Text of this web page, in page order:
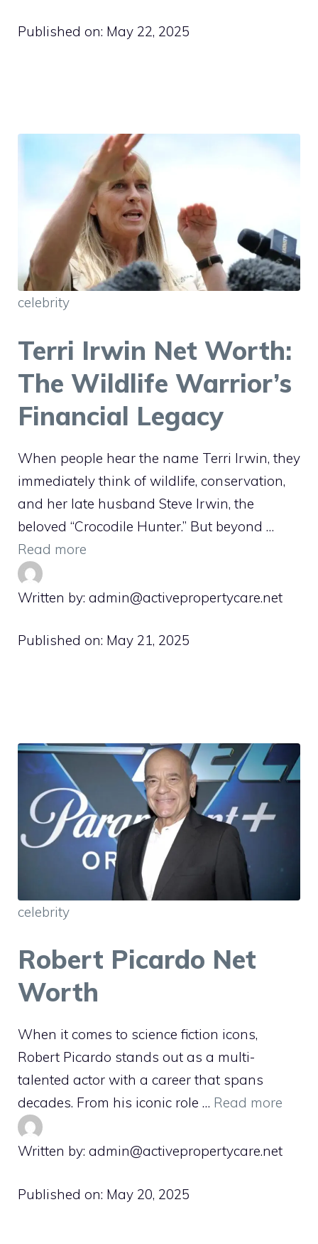
Published on: May 22, 2025
celebrity
Terri Irwin Net Worth:
The Wildlife Warrior’s
Financial Legacy
When people hear the name Terri Irwin, they
immediately think of wildlife, conservation,
and her late husband Steve Irwin, the
beloved “Crocodile Hunter.” But beyond …
Read more
Written by: admin@activepropertycare.net
Published on: May 21, 2025
celebrity
Robert Picardo Net
Worth
When it comes to science fiction icons,
Robert Picardo stands out as a multi-
talented actor with a career that spans
decades. From his iconic role … Read more
Written by: admin@activepropertycare.net
Published on: May 20, 2025